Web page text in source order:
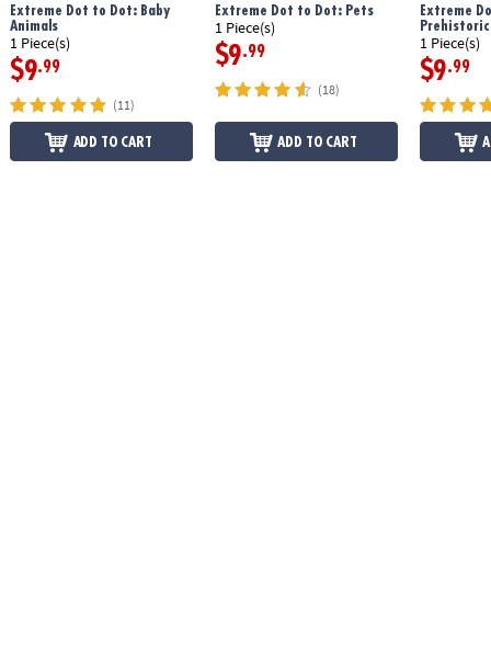
Extreme Dot to Dot: Baby
Animals
1 Piece(s)
$9.99
(11)
ADD TO CART
Extreme Dot to Dot: Pets
1 Piece(s)
$9.99
(18)
ADD TO CART
Extreme
Prehistoric
1 Piece(s)
$9.99